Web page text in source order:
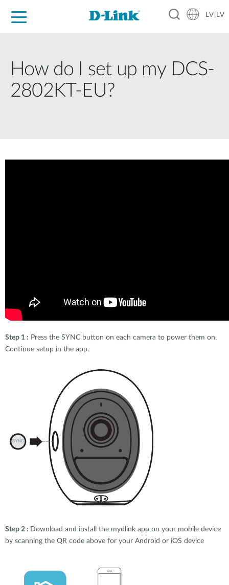
LV|LV
How do I set up my DCS-
2802KT-EU?
Step 1 : Press the SYNC button on each camera to power them on.
Continue setup in the app.
Step 2 : Download and install the mydlink app on your mobile device
by scanning the QR code above for your Android or iOS device